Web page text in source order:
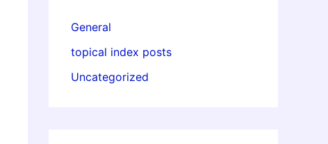
General
topical index posts
Uncategorized